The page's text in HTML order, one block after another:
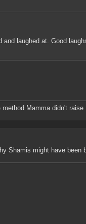
laughed at. Good
Mamma didn't
Shamis might have been